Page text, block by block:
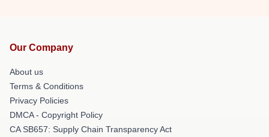
Our Company
About us
Terms & Conditions
Privacy Policies
DMCA - Copyright Policy
CA SB657: Supply Chain Transparency Act